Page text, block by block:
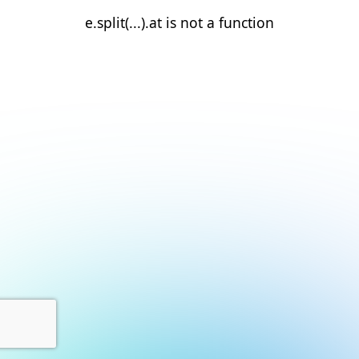
e.split(...).at is not a function